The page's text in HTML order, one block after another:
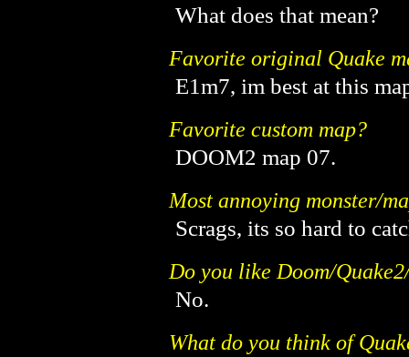
What does that mean?
Favorite original Quake
E1m7, im best at this
Favorite custom map?
DOOM2 map 07.
Most annoying monster/
Scrags, its so hard to
Do you like Doom/
No.
What do you think of